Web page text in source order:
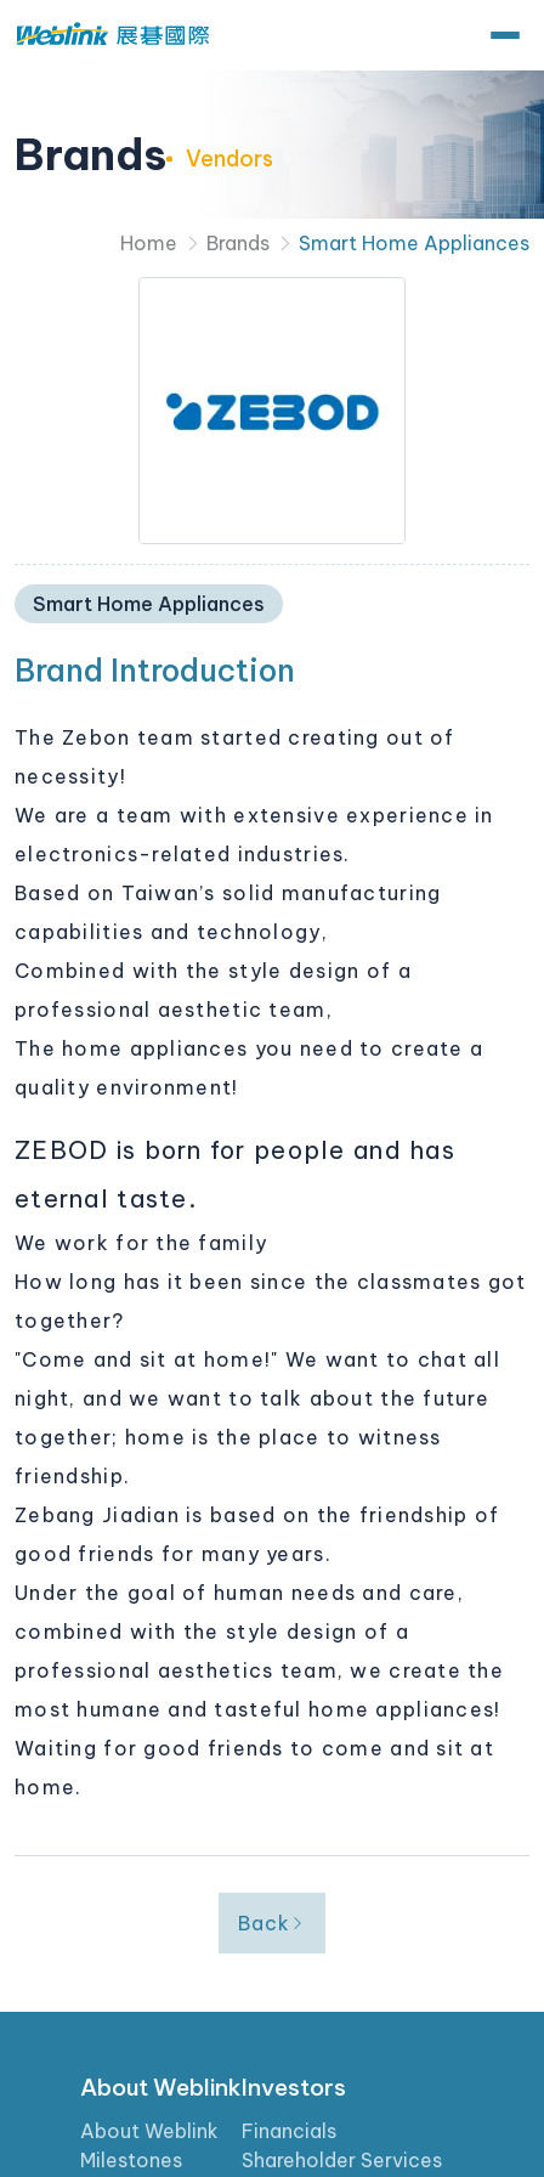
Brands Vendors
Home Brands Smart Home Appliances
Smart Home Appliances
Brand Introduction
The Zebon team started creating out of
necessity!
We are a team with extensive experience in
electronics-related industries.
Based on Taiwan’s solid manufacturing
capabilities and technology,
Combined with the style design of a
professional aesthetic team,
The home appliances you need to create a
quality environment!
ZEBOD is born for people and has
eternal taste.
We work for the family
How long has it been since the classmates got
together?
"Come and sit at home!" We want to chat all
night, and we want to talk about the future
together; home is the place to witness
friendship.
Zebang Jiadian is based on the friendship of
good friends for many years.
Under the goal of human needs and care,
combined with the style design of a
professional aesthetics team, we create the
most humane and tasteful home appliances!
Waiting for good friends to come and sit at
home.
Back
About Weblink
About Weblink
Milestones
Investors
Financials
Shareholder Services